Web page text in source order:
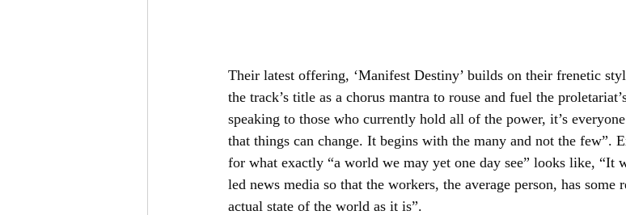
Their latest offering, ‘Manifest Destiny’ builds on their frenetic
the track’s title as a chorus mantra to rouse and fuel the
speaking to those who currently hold all of the power, it’s
that things can change. It begins with the many and not the few”.
for what exactly “a world we may yet one day see” looks like,
led news media so that the workers, the average person, has some
actual state of the world as it is”.